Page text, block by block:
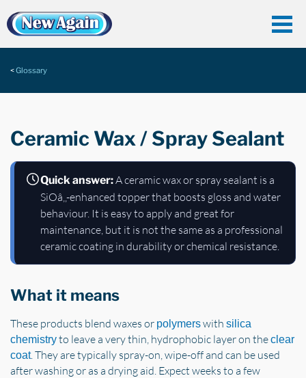
Glossary
Ceramic Wax / Spray Sealant
Quick answer:A ceramic wax or spray sealant is a
SiOâ‚‚-enhanced topper that boosts gloss and water
behaviour. It is easy to apply and great for
maintenance, but it is not the same as a professional
ceramic coating in durability or chemical resistance.
What it means
These products blend waxes or polymerswith silica
chemistryto leave a very thin, hydrophobic layer on theclear
coat. They are typically spray-on, wipe-off and can be used
after washing or as a drying aid. Expect weeks to a few